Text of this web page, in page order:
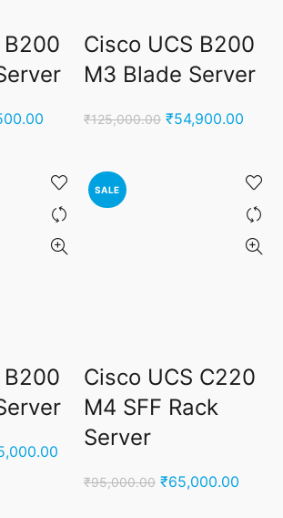
B200
Current
₹29,500.00.
Cisco UCS B200
M3 Blade Server
₹125,000.00 Original
₹125,000.00.
₹54,900.00
B200
Current
price
SALE
Cisco UCS C220
M4 SFF Rack
Server
₹95,000.00 Original
₹65,000.00